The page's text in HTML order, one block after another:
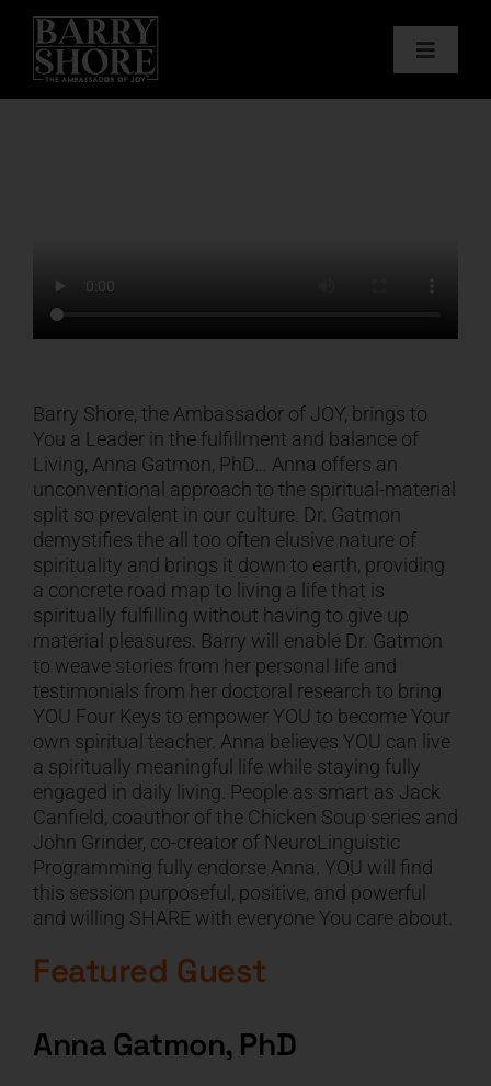
Skip
content
Toggle
PODCAST
JOY CARDS
JOY STORE
CART
Barry Shore, the Ambassador of JOY, brings to
You a Leader in the fulfillment and balance of
Living, Anna Gatmon, PhD… Anna offers an
unconventional approach to the spiritual-material
split so prevalent in our culture. Dr. Gatmon
demystifies the all too often elusive nature of
spirituality and brings it down to earth, providing
a concrete road map to living a life that is
spiritually fulfilling without having to give up
material pleasures. Barry will enable Dr. Gatmon
to weave stories from her personal life and
testimonials from her doctoral research to bring
YOU Four Keys to empower YOU to become Your
own spiritual teacher. Anna believes YOU can live
a spiritually meaningful life while staying fully
engaged in daily living. People as smart as Jack
Canfield, coauthor of the Chicken Soup series and
John Grinder, co-creator of NeuroLinguistic
Programming fully endorse Anna. YOU will find
this session purposeful, positive, and powerful
and willing SHARE with everyone You care about.
Featured Guest
Anna Gatmon, PhD